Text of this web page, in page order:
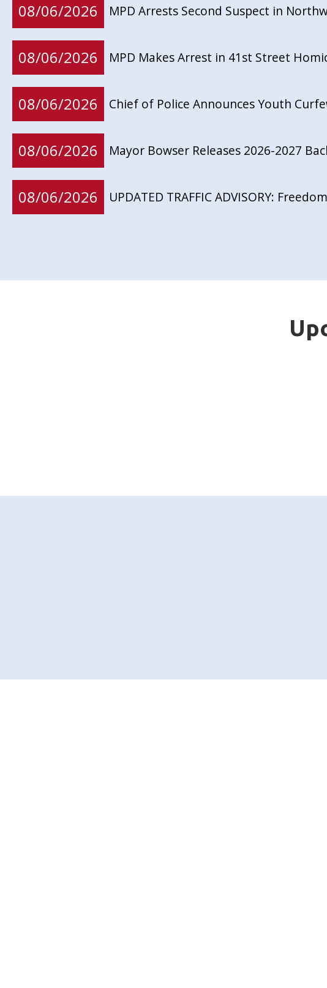
08/06/2026 MPD Arrests Second Suspect in
08/06/2026 MPD Makes Arrest in 41st Street
08/06/2026 Chief of Police Announces Youth
08/06/2026 Mayor Bowser Releases 2026-2027
08/06/2026 UPDATED TRAFFIC ADVISORY: